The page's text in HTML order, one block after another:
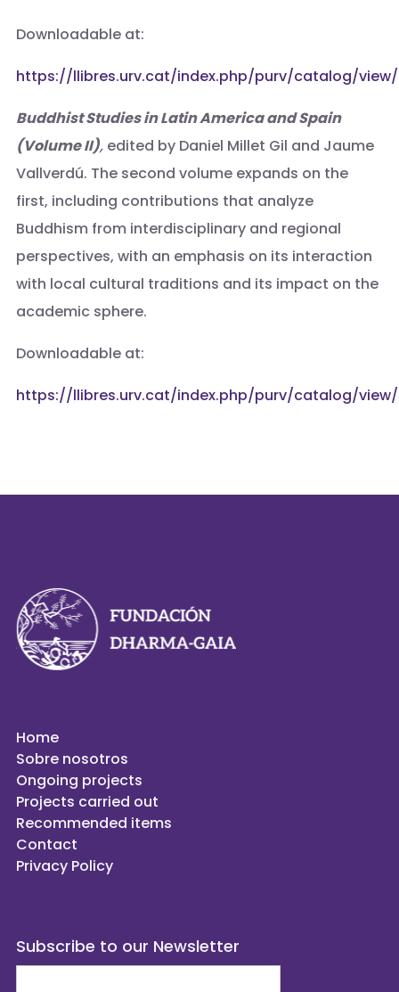
Downloadable at:
https://llibres.urv.cat/index.php/purv/catalog/view/
Buddhist Studies in Latin America and Spain
(Volume II),edited by Daniel Millet Gil and Jaume
Vallverdú. The second volume expands on the
first, including contributions that analyze
Buddhism from interdisciplinary and regional
perspectives, with an emphasis on its interaction
with local cultural traditions and its impact on the
academic sphere.
Downloadable at:
https://llibres.urv.cat/index.php/purv/catalog/view/
Home
Sobre nosotros
Ongoing projects
Projects carried out
Recommended items
Contact
Privacy Policy
Subscribe to our Newsletter